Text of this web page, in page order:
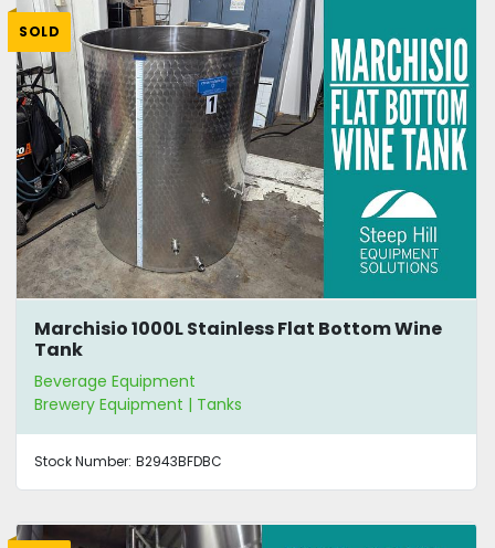
SOLD
Marchisio 1000L Stainless Flat Bottom Wine
Tank
Beverage Equipment
Brewery Equipment | Tanks
Stock Number: B2943BFDBC